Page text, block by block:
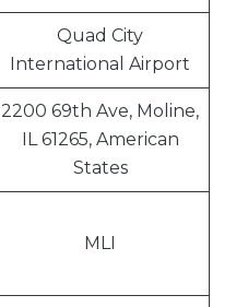
Quad City
International Airport
2200 69th Ave, Moline,
IL 61265, American
States
MLI